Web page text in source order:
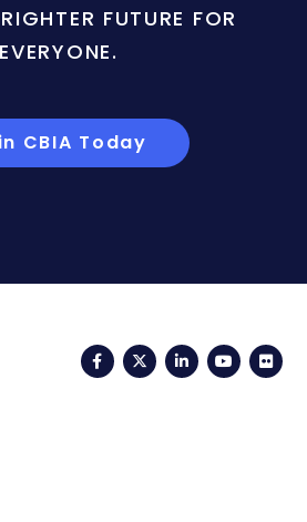
FUTURE FOR
EVERYONE.
CBIA Today
FacebookTwitterLinkedIn